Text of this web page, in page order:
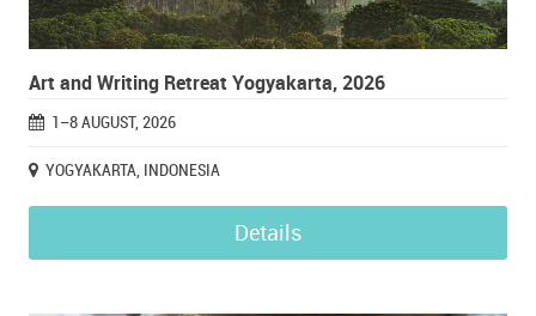
Art and Writing Retreat Yogyakarta, 2026
1–8 AUGUST, 2026
YOGYAKARTA, INDONESIA
Details